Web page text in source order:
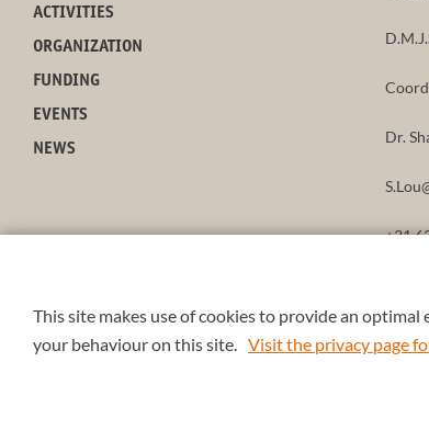
This site makes use of cookies to provide an
your behaviour on this site. Visit the privacy page
ACTIVITIES
ORGANIZATION
FUNDING
EVENTS
NEWS
Dr.
+31